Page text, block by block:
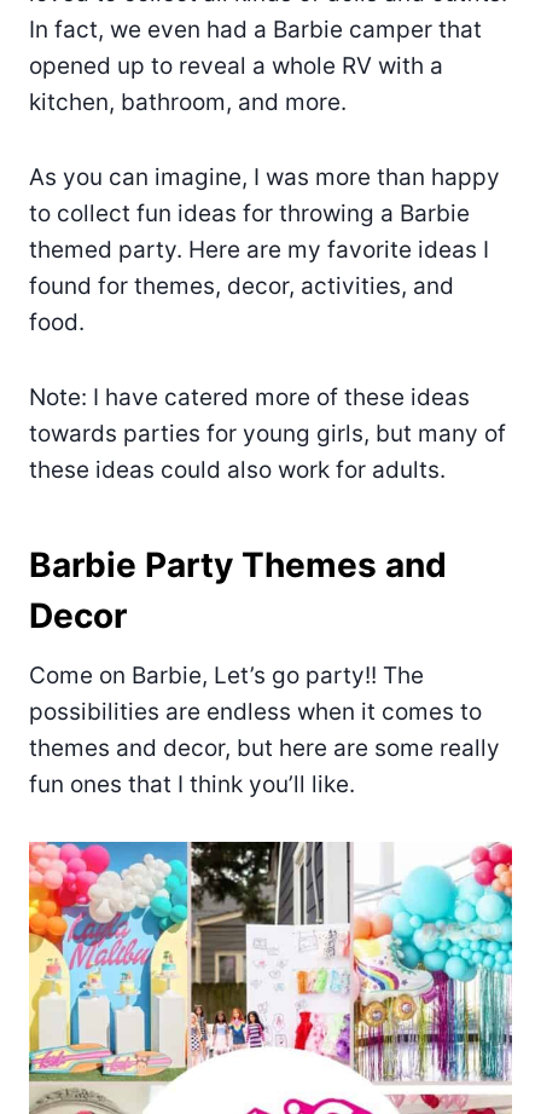
In fact, we even had a Barbie camper that
opened up to reveal a whole RV with a
kitchen, bathroom, and more.
As you can imagine, I was more than happy
to collect fun ideas for throwing a Barbie
themed party. Here are my favorite ideas I
found for themes, decor, activities, and
food.
Note: I have catered more of these ideas
towards parties for young girls, but many of
these ideas could also work for adults.
Barbie Party Themes and
Decor
Come on Barbie, Let’s go party!! The
possibilities are endless when it comes to
themes and decor, but here are some really
fun ones that I think you’ll like.